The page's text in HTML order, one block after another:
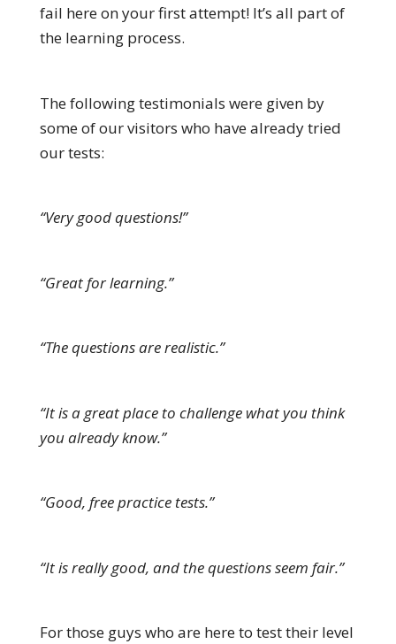
fail here on your first attempt! It’s all part of
the learning process.
The following testimonials were given by
some of our visitors who have already tried
our tests:
“Very good questions!”
“Great for learning.”
“The questions are realistic.”
“It is a great place to challenge what you think
you already know.”
“Good, free practice tests.”
“It is really good, and the questions seem fair.”
For those guys who are here to test their level